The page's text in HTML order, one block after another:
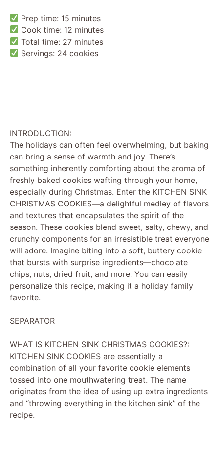
Prep time: 15 minutes
Cook time: 12 minutes
Total time: 27 minutes
Servings: 24 cookies
INTRODUCTION:
The holidays can often feel overwhelming, but baking
can bring a sense of warmth and joy. There’s
something inherently comforting about the aroma of
freshly baked cookies wafting through your home,
especially during Christmas. Enter the KITCHEN SINK
CHRISTMAS COOKIES—a delightful medley of flavors
and textures that encapsulates the spirit of the
season. These cookies blend sweet, salty, chewy, and
crunchy components for an irresistible treat everyone
will adore. Imagine biting into a soft, buttery cookie
that bursts with surprise ingredients—chocolate
chips, nuts, dried fruit, and more! You can easily
personalize this recipe, making it a holiday family
favorite.
SEPARATOR
WHAT IS KITCHEN SINK CHRISTMAS COOKIES?:
KITCHEN SINK COOKIES are essentially a
combination of all your favorite cookie elements
tossed into one mouthwatering treat. The name
originates from the idea of using up extra ingredients
and “throwing everything in the kitchen sink” of the
recipe.